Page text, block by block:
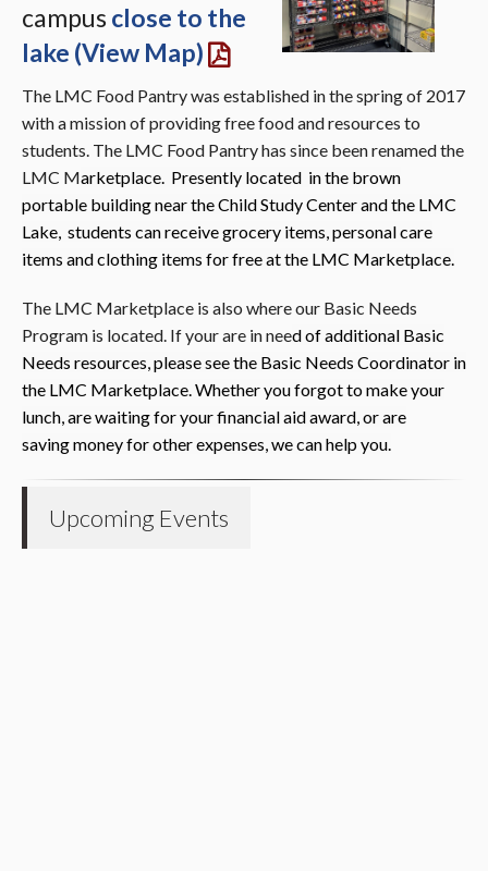
campus close to the
lake (View Map)
The LMC Food Pantry was established in the spring of 2017
with a mission of providing free food and resources to
students. The LMC Food Pantry has since been renamed the
LMC Marketplace. Presently located in the brown
portable building near the Child Study Center and the LMC
Lake, students can receive grocery items, personal care
items andclothing items for free at the LMC Marketplace.
The LMC Marketplace is also where our Basic Needs
Program is located. If your are in need of additional Basic
Needs resources, please see the Basic Needs Coordinator in
the LMC Marketplace. Whether you forgot to make your
lunch, are waiting for your financial aid award, or are
savingmoney for other expenses, we can help you.
Upcoming Events